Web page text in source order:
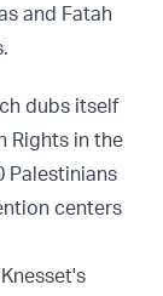
and Fatah
dubs itself
Rights in the
Palestinians
centers